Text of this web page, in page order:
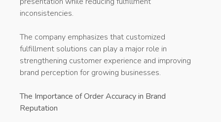
inconsistencies.
The company emphasizes that customized
fulfillment solutions can play a major role in
strengthening customer experience and improving
brand perception for growing businesses.
The Importance of Order Accuracy in Brand
Reputation